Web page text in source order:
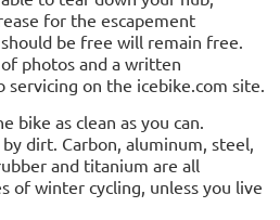
for the escapement
be free will remain free.
photos and a written
on the icebike.com site.
bike as clean as you can.
dirt. Carbon, aluminum, steel,
and titanium are all
of winter cycling, unless you live